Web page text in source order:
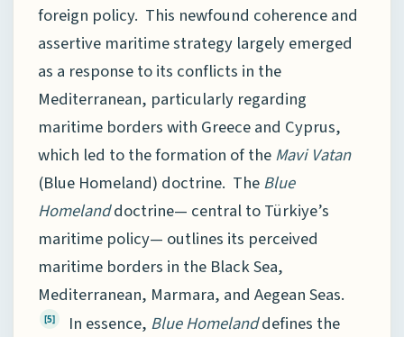
foreign policy. This newfound coherence and
assertive maritime strategy largely emerged
as a response to its conflicts in the
Mediterranean, particularly regarding
maritime borders with Greece and Cyprus,
which led to the formation of theMavi Vatan
(Blue Homeland) doctrine. TheBlue
Homelanddoctrine— central to Türkiye’s
maritime policy— outlines its perceived
maritime borders in the Black Sea,
Mediterranean, Marmara, and Aegean Seas.
[5] In essence, Blue Homelanddefines the